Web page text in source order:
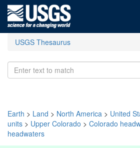
USGS Thesaurus
Earth > Land > North America > United
units > Upper Colorado > Colorado
headwaters